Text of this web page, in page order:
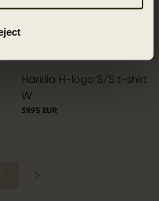
Härkila H-logo S/S t-shirt
W
39.95 EUR